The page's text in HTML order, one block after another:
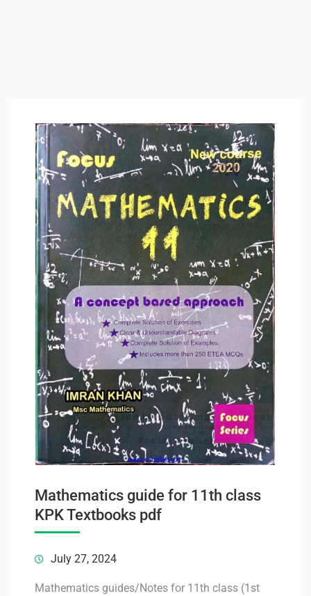
Mathematics guide for 11th class
KPK Textbooks pdf
July 27, 2024
Mathematics guides/Notes for 11th class (1st